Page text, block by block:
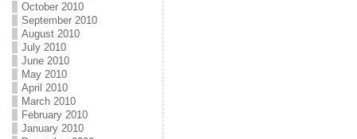
October 2010
September 2010
August 2010
July 2010
June 2010
May 2010
April 2010
March 2010
February 2010
January 2010